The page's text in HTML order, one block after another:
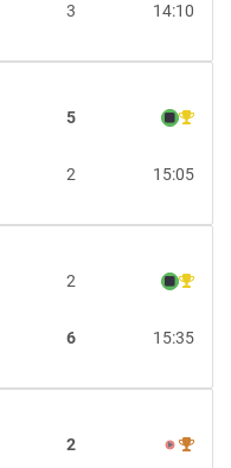
14:10
3
5
15:05
2
2
15:35
6
2